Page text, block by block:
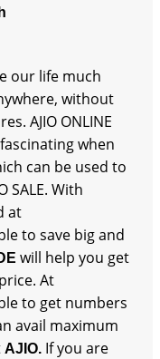
our life much
without
AJIO ONLINE
when
can be used to
SALE. With
at
to save big and
will help you get
At
to get numbers
avail maximum
AJIO. If you are